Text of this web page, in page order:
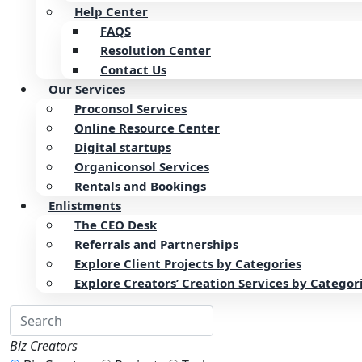
Help Center
FAQS
Resolution Center
Contact Us
Our Services
Proconsol Services
Online Resource Center
Digital startups
Organiconsol Services
Rentals and Bookings
Enlistments
The CEO Desk
Referrals and Partnerships
Explore Client Projects by Categories
Explore Creators’ Creation Services by
Biz Creators